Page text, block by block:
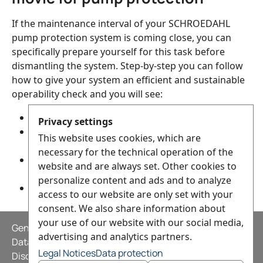
If the maintenance interval of your SCHROEDAHL
pump protection system is coming close, you can
specifically prepare yourself for this task before
dismantling the system. Step-by-step you can follow
how to give your system an efficient and sustainable
operability check and you will see:
which parts define your pump protection system,
how to disassemble and then reassemble them
correctly,
what are some of the potential problems that
may arise and
how to solve them
General Terms and Conditions
Data privacy statement
Disclaimer
Privacy settings
This website uses cookies, which are
necessary for the technical operation of the
website and are always set. Other cookies to
personalize content and ads and to analyze
access to our website are only set with your
consent. We also share information about
your use of our website with our social media,
advertising and analytics partners.
Legal NoticesData protection